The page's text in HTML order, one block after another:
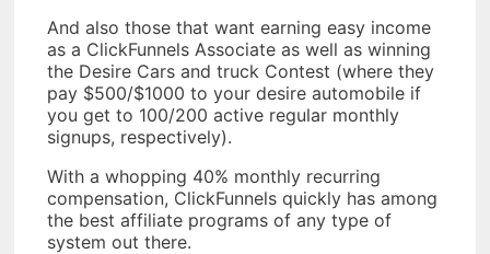
And also those that want earning easy income
as a ClickFunnels Associate as well as winning
the Desire Cars and truck Contest (where they
pay $500/$1000 to your desire automobile if
you get to 100/200 active regular monthly
signups, respectively).
With a whopping 40% monthly recurring
compensation, ClickFunnels quickly has among
the best affiliate programs of any type of
system out there.